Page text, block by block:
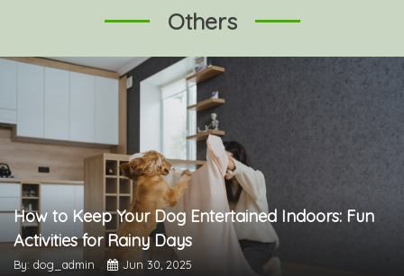
Others
How to Keep Your Dog Entertained Indoors: Fun
Activities for Rainy Days
By: dog_admin Jun 30, 2025